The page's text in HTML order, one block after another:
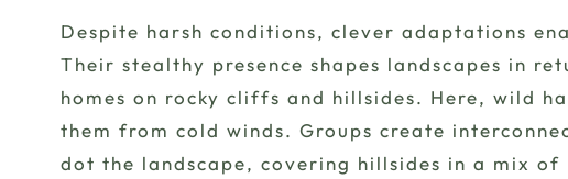
Despite harsh conditions, clever adaptations
Their stealthy presence shapes landscapes in
homes on rocky cliffs and hillsides. Here, wild
them from cold winds. Groups create
dot the landscape, covering hillsides in a mix